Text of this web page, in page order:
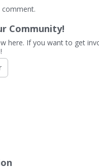
Community!
here. If you want to get